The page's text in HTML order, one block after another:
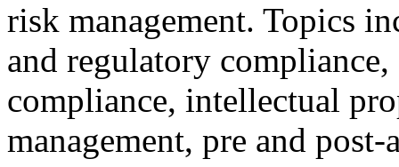
risk management. Topics
and regulatory
compliance, intellectual
management, pre and